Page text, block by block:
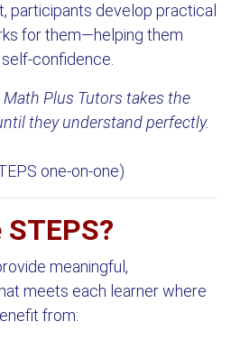
participants develop practical
for them—helping them
confidence.
Plus Tutors takes the
they understand perfectly.
one-on-one)
meaningful,
meets each learner where
from: